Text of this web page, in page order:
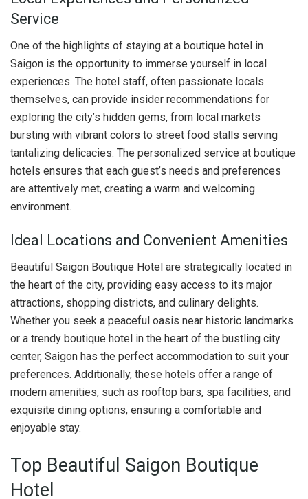
Service
One of the highlights of staying at a boutique hotel in
Saigon is the opportunity to immerse yourself in local
experiences. The hotel staff, often passionate locals
themselves, can provide insider recommendations for
exploring the city’s hidden gems, from local markets
bursting with vibrant colors to street food stalls serving
tantalizing delicacies. The personalized service at boutique
hotels ensures that each guest’s needs and preferences
are attentively met, creating a warm and welcoming
environment.
Ideal Locations and Convenient Amenities
Beautiful Saigon Boutique Hotel are strategically located in
the heart of the city, providing easy access to its major
attractions, shopping districts, and culinary delights.
Whether you seek a peaceful oasis near historic landmarks
or a trendy boutique hotel in the heart of the bustling city
center, Saigon has the perfect accommodation to suit your
preferences. Additionally, these hotels offer a range of
modern amenities, such as rooftop bars, spa facilities, and
exquisite dining options, ensuring a comfortable and
enjoyable stay.
Top Beautiful Saigon Boutique
Hotel